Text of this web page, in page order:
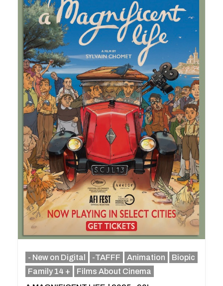
- New on Digital -TAFFF Animation
Biopic
Family 14 +
Films About Cinema